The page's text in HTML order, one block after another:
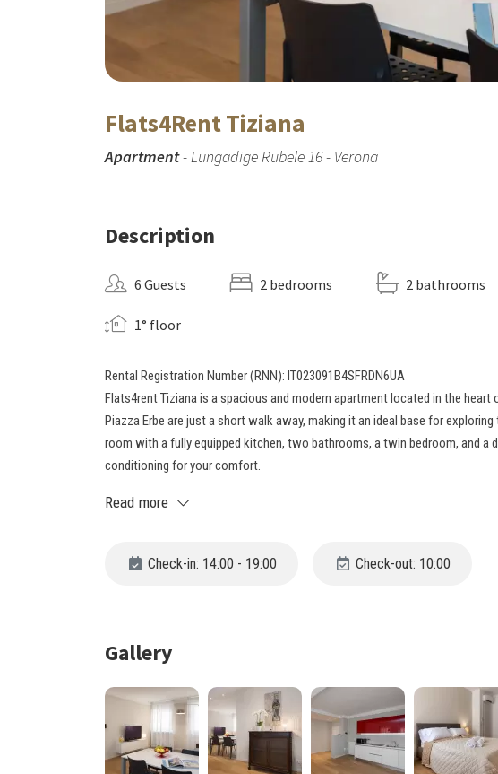
Flats4Rent Tiziana
Apartment- Lungadige Rubele 16 - Verona
Description
6 Guests 2 bedrooms 2 bathrooms
1° floor
Rental Registration Number (RNN): IT023091B4SFRDN6UA
Flats4rent Tiziana is a spacious and modern apartment located in the heart
Piazza Erbe are just a short walk away, making it an ideal base for
room with a fully equipped kitchen, two bathrooms, a twin bedroom, and a
conditioning for your comfort.
Read more
Check-in: 14:00 - 19:00 Check-out: 10:00
Gallery